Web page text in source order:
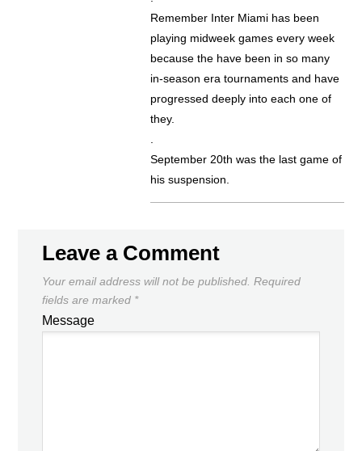
Remember Inter Miami has been
playing midweek games every week
because the have been in so many
in-season era tournaments and have
progressed deeply into each one of
they.
September 20th was the last game of
his suspension.
Leave a Comment
Your email address will not be published. Required
fields are marked *
Message